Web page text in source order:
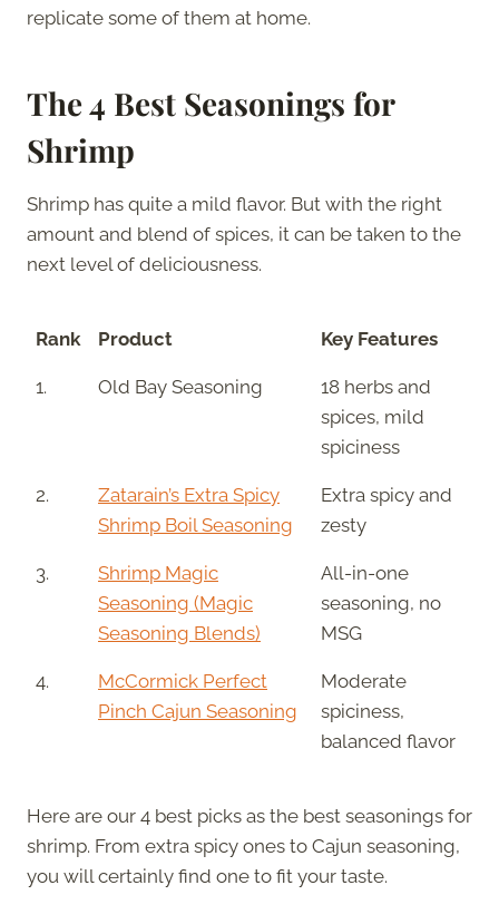
replicate some of them at home.
The 4 Best Seasonings for
Shrimp
Shrimp has quite a mild flavor. But with the right
amount and blend of spices, it can be taken to the
next level of deliciousness.
Rank Product Key Features
1. Old Bay Seasoning
18 herbs and
spices, mild
spiciness
2.
Zatarain’s Extra Spicy
Shrimp Boil Seasoning
Extra spicy and
zesty
3.
Shrimp Magic
Seasoning (Magic
Seasoning Blends)
All-in-one
seasoning, no
MSG
4.
McCormick Perfect
Pinch Cajun Seasoning
Moderate
spiciness,
balanced flavor
Here are our 4 best picks as the best seasonings for
shrimp. From extra spicy ones to Cajun seasoning,
you will certainly find one to fit your taste.